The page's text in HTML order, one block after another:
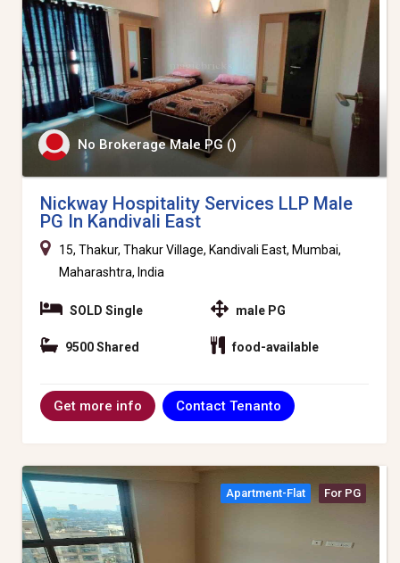
No Brokerage Male PG ()
Nickway Hospitality Services LLP Male
PG In Kandivali East
15, Thakur, Thakur Village, Kandivali East, Mumbai,
Maharashtra, India
SOLD Single
9500 Shared
male PG
food-available
Get more info Contact Tenanto
Apartment-Flat For PG